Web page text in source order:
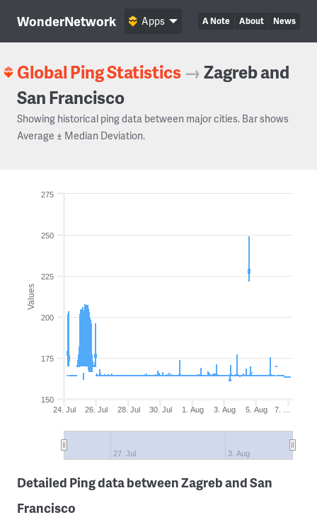
WonderNetwork A Note About News
Apps
Global Ping Statistics →Zagreb and
San Francisco
Showing historical ping data between major cities. Bar shows
Average ± Median Deviation.
Values
24. Jul 26. Jul 28. Jul 30. Jul 1. Aug 3. Aug 5. Aug 7. …
27. Jul 3. Aug
150
175
200
225
250
275
Detailed Ping data between Zagreb and San
Francisco